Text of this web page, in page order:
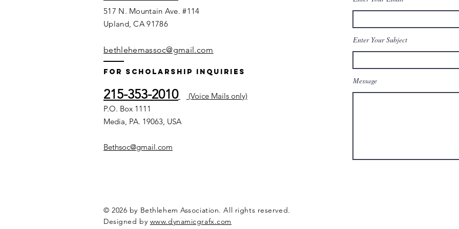
517 N. Mountain Ave. #114
Upland, CA 91786
bethlehemassoc@gmail.com
For Scholarship Inquiries
215-353-2010
(Voice Mails only)
P.O. Box 1111
Media, PA. 19063, USA
Bethsoc@gmail.com
Enter Your Subject
Message
© 2026 by Bethlehem Association. All rights reserved.
Designed by www.dynamicgrafx.com